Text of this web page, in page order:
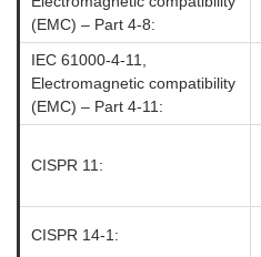
(EMC) – Part 4-8:
IEC 61000-4-11,
Electromagnetic compatibility
(EMC) – Part 4-11:
CISPR 11:
CISPR 14-1: